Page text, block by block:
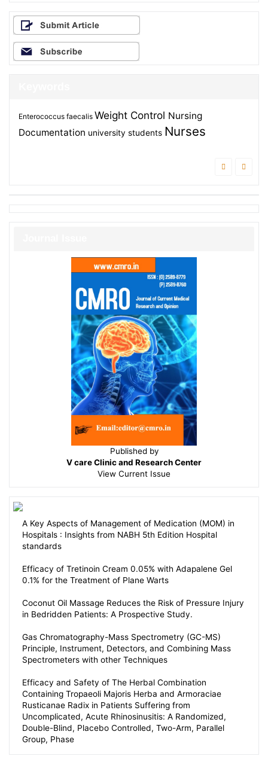
Enterococcus faecalis Weight Control Nursing
Documentation university students Nurses
Published by
V care Clinic and Research Center
View Current Issue
A Key Aspects of Management of Medication (MOM) in
Hospitals : Insights from NABH 5th Edition Hospital
standards
Efficacy of Tretinoin Cream 0.05% with Adapalene Gel
0.1% for the Treatment of Plane Warts
Coconut Oil Massage Reduces the Risk of Pressure Injury
in Bedridden Patients: A Prospective Study.
Gas Chromatography-Mass Spectrometry (GC-MS)
Principle, Instrument, Detectors, and Combining Mass
Spectrometers with other Techniques
Efficacy and Safety of The Herbal Combination
Containing Tropaeoli Majoris Herba and Armoraciae
Rusticanae Radix in Patients Suffering from
Uncomplicated, Acute Rhinosinusitis: A Randomized,
Double-Blind, Placebo Controlled, Two-Arm, Parallel
Group, Phase